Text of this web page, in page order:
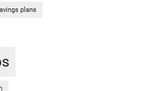
plans